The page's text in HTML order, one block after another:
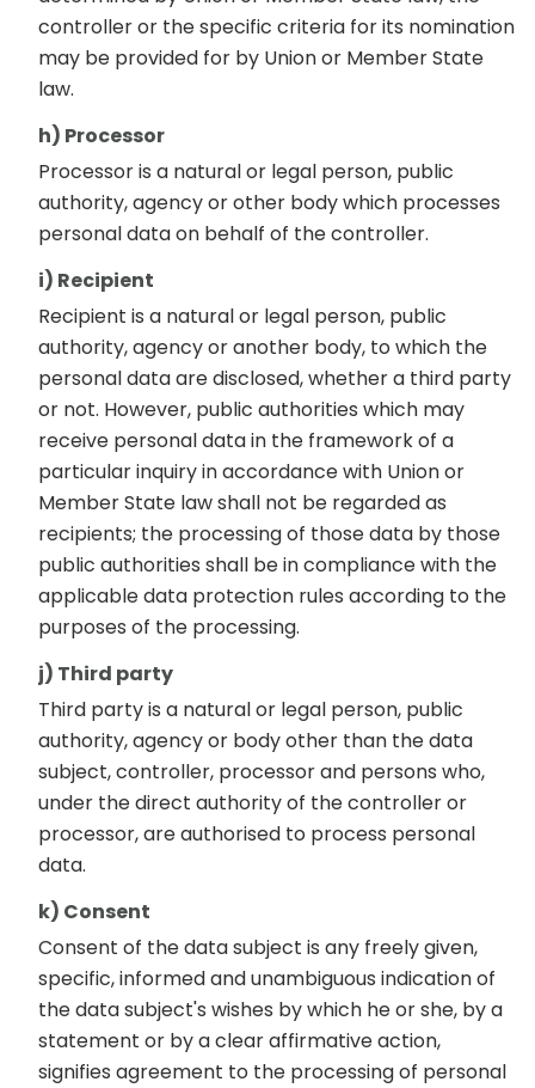
controller or the specific criteria for its nomination
may be provided for by Union or Member State
law.
h) Processor
Processor is a natural or legal person, public
authority, agency or other body which processes
personal data on behalf of the controller.
i) Recipient
Recipient is a natural or legal person, public
authority, agency or another body, to which the
personal data are disclosed, whether a third party
or not. However, public authorities which may
receive personal data in the framework of a
particular inquiry in accordance with Union or
Member State law shall not be regarded as
recipients; the processing of those data by those
public authorities shall be in compliance with the
applicable data protection rules according to the
purposes of the processing.
j) Third party
Third party is a natural or legal person, public
authority, agency or body other than the data
subject, controller, processor and persons who,
under the direct authority of the controller or
processor, are authorised to process personal
data.
k) Consent
Consent of the data subject is any freely given,
specific, informed and unambiguous indication of
the data subject's wishes by which he or she, by a
statement or by a clear affirmative action,
signifies agreement to the processing of personal